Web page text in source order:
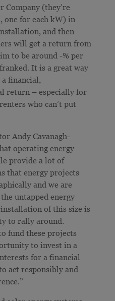
Company (they’re
one for each kW) in
and then
will get a return from
to be around -% per
It is a great way
financial,
return – especially for
who can’t put
Andy Cavanagh-
operating energy
provide a lot of
that energy projects
and we are
untapped energy
of this size is
to rally around.
fund these projects
to invest in a
for a financial
act responsibly and